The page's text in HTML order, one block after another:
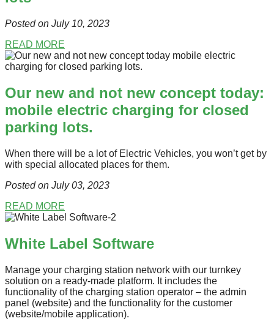
Posted on July 10, 2023
READ MORE
Our new and not new concept today:
mobile electric charging for closed
parking lots.
When there will be a lot of Electric Vehicles, you won’t get by
with special allocated places for them.
Posted on July 03, 2023
READ MORE
White Label Software
Manage your charging station network with our turnkey
solution on a ready-made platform. It includes the
functionality of the charging station operator – the admin
panel (website) and the functionality for the customer
(website/mobile application).